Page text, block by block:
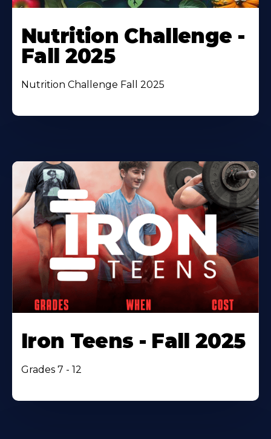
Nutrition Challenge -
Fall 2025
Nutrition Challenge Fall 2025
Iron Teens - Fall 2025
Grades 7 - 12